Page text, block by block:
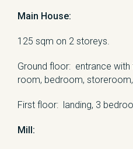
Main House:
125 sqm on 2 storeys.
Ground floor: entrance with
room, bedroom,
First floor: landing, 3
Mill: